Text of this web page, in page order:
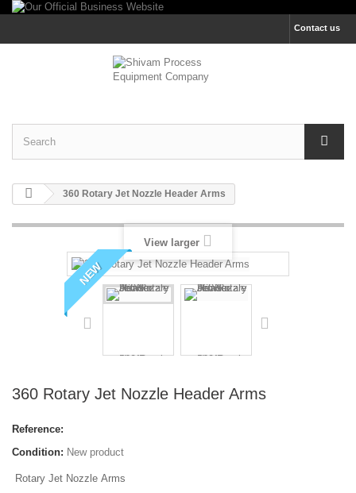
Contact us
360 Rotary Jet Nozzle Header Arms
NEW
View larger
360 Rotary Jet Nozzle Header Arms
Reference:
Condition: New product
Rotary Jet Nozzle Arms